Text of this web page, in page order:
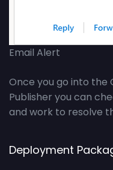
Email Alert
Once you go into the
Publisher you can
and work to resolve
Deployment